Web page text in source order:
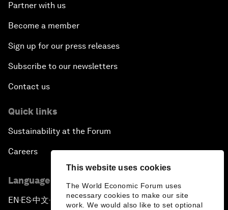
This website uses cookies
The World Economic Forum uses
necessary cookies to make our site
work. We would also like to set optional
Partner with us
Become a member
Sign up for our press releases
Subscribe to our newsletters
Contact us
Quick links
Sustainability at the Forum
Careers
Language editions
EN ▪ES▪中文▪ 日本語